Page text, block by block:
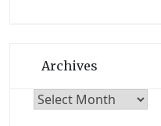
Archives
Archives